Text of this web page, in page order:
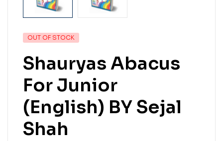
OUT OF STOCK
Shauryas Abacus
For Junior
(English) BY Sejal
Shah